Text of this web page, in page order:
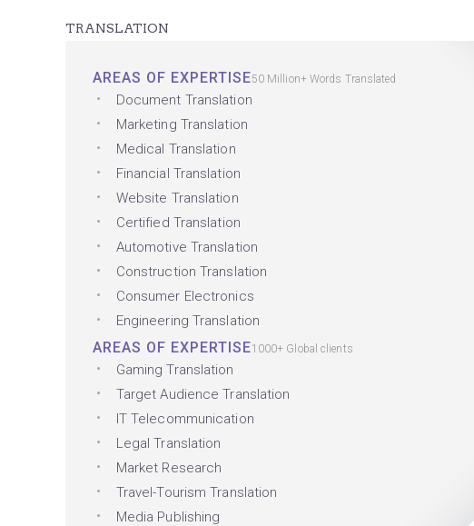
TRANSLATION
AREAS OF EXPERTISE50 Million+ Words Translated
Document Translation
Marketing Translation
Medical Translation
Financial Translation
Website Translation
Certified Translation
Automotive Translation
Construction Translation
Consumer Electronics
Engineering Translation
AREAS OF EXPERTISE1000+ Global clients
Gaming Translation
Target Audience Translation
IT Telecommunication
Legal Translation
Market Research
Travel-Tourism Translation
Media Publishing